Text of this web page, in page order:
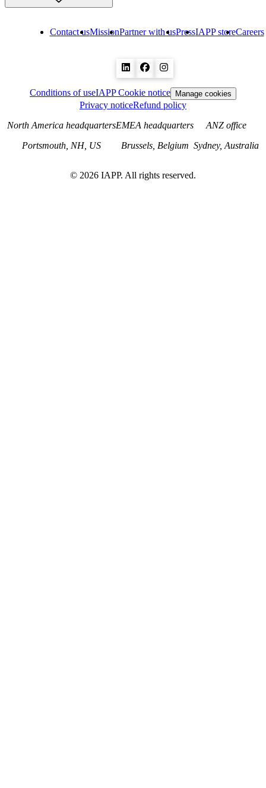
Contact usMissionPartner with usPressIAPP storeCareers
Conditions of useIAPP Cookie notice Manage cookies
Privacy noticeRefund policy
North America headquarters
Portsmouth, NH, US
EMEA headquarters
Brussels, Belgium
ANZ office
Sydney, Australia
© 2026 IAPP. All rights reserved.